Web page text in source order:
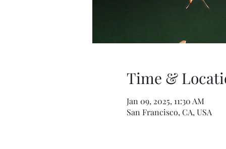
Time &
Jan 09, 2025, 11:30 AM
San Francisco, CA, USA